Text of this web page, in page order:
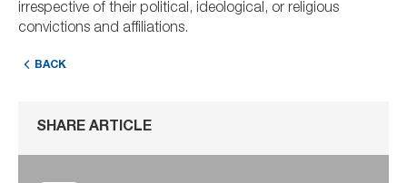
irrespective of their political, ideological, or religious
convictions and affiliations.
BACK
SHARE ARTICLE